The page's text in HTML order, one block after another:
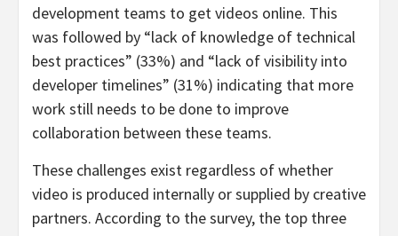
development teams to get videos online. This
was followed by “lack of knowledge of technical
best practices” (33%) and “lack of visibility into
developer timelines” (31%) indicating that more
work still needs to be done to improve
collaboration between these teams.
These challenges exist regardless of whether
video is produced internally or supplied by creative
partners. According to the survey, the top three